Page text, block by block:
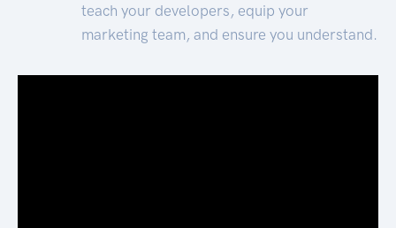
teach your developers, equip your
marketing team, and ensure you understand.